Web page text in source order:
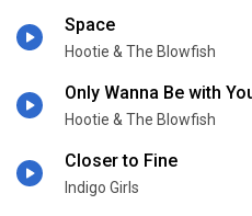
Space
Hootie & The Blowfish
Only Wanna Be with
Hootie & The Blowfish
Closer to Fine
Indigo Girls